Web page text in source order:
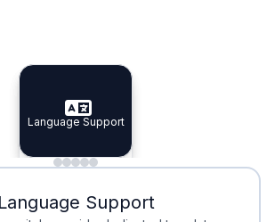
Specialist Doctors
Specialist Doctors
Integrated Planning
Integrated
Language Support
Language Support
Minimal Waiting
Minimal Waiting
Accreditation
Accreditation
Language Support